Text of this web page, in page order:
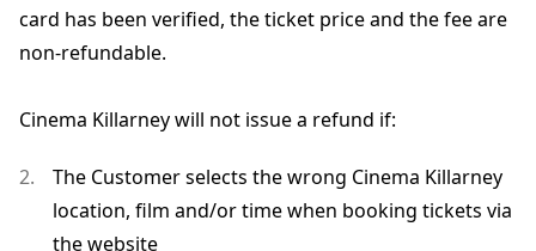
card has been verified, the ticket price and the fee are
non-refundable.
Cinema Killarney will not issue a refund if:
The Customer selects the wrong Cinema Killarney
location, film and/or time when booking tickets via
the website